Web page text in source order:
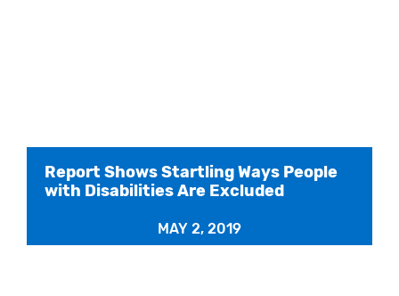
Report Shows Startling Ways People
with Disabilities Are Excluded
MAY 2, 2019